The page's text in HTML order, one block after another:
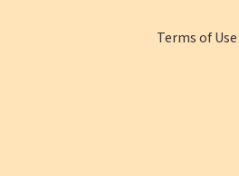
Terms of Use